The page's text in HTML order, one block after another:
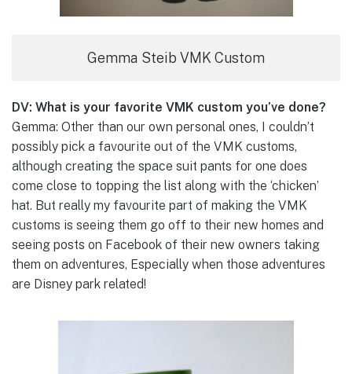
Gemma Steib VMK Custom
DV: What is your favorite VMK custom you’ve done?
Gemma: Other than our own personal ones, I couldn’t
possibly pick a favourite out of the VMK customs,
although creating the space suit pants for one does
come close to topping the list along with the ‘chicken’
hat. But really my favourite part of making the VMK
customs is seeing them go off to their new homes and
seeing posts on Facebook of their new owners taking
them on adventures, Especially when those adventures
are Disney park related!